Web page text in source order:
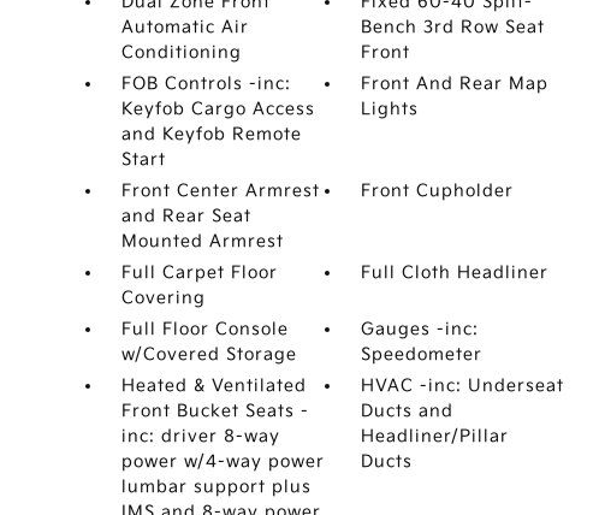
Automatic Air
Conditioning
Bench 3rd Row Seat
Front
FOB Controls -inc:
Keyfob Cargo Access
and Keyfob Remote
Start
Front And Rear Map
Lights
Front Center Armrest
and Rear Seat
Mounted Armrest
Front Cupholder
Full Carpet Floor
Covering
Full Cloth Headliner
Full Floor Console
w/Covered Storage
Gauges -inc:
Speedometer
Heated & Ventilated
Front Bucket Seats -
inc: driver 8-way
power w/4-way power
lumbar support plus
HVAC -inc: Underseat
Ducts and
Headliner/Pillar
Ducts